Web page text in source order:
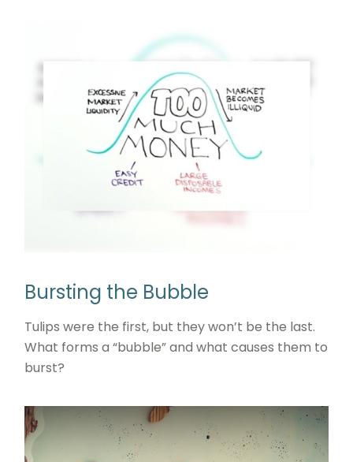
Bursting the Bubble
Tulips were the first, but they won’t be the last.
What forms a “bubble” and what causes them to
burst?